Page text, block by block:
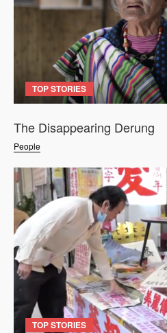
TOP STORIES
People
The Disappearing Derung
TOP STORIES